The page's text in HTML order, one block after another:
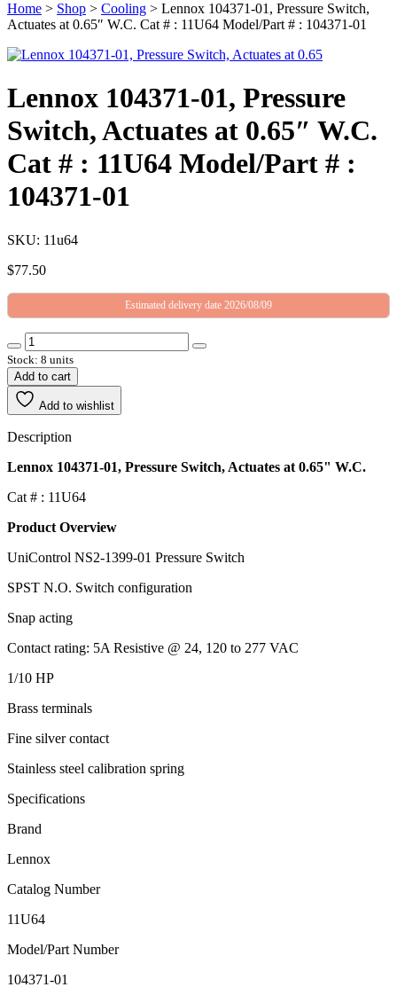
Home > Shop > Cooling > Lennox 104371-01, Pressure Switch,
Actuates at 0.65″ W.C. Cat # : 11U64 Model/Part # : 104371-01
Lennox 104371-01, Pressure
Switch, Actuates at 0.65″ W.C.
Cat # : 11U64 Model/Part # :
104371-01
SKU: 11u64
$77.50
Estimated delivery date 2026/08/09
Stock: 8 units
Add to cart
Add to wishlist
Description
Lennox 104371-01, Pressure Switch, Actuates at 0.65" W.C.
Cat # : 11U64
Product Overview
UniControl NS2-1399-01 Pressure Switch
SPST N.O. Switch configuration
Snap acting
Contact rating: 5A Resistive @ 24, 120 to 277 VAC
1/10 HP
Brass terminals
Fine silver contact
Stainless steel calibration spring
Specifications
Brand
Lennox
Catalog Number
11U64
Model/Part Number
104371-01